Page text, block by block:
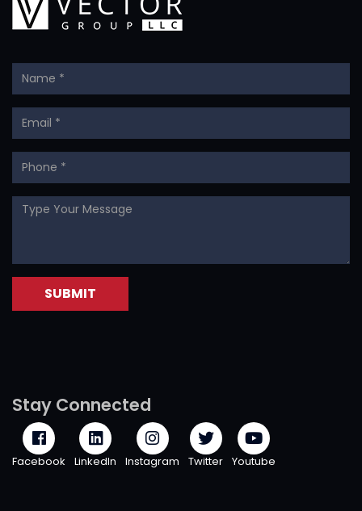
Stay Connected
Facebook LinkedIn Instagram Twitter Youtube